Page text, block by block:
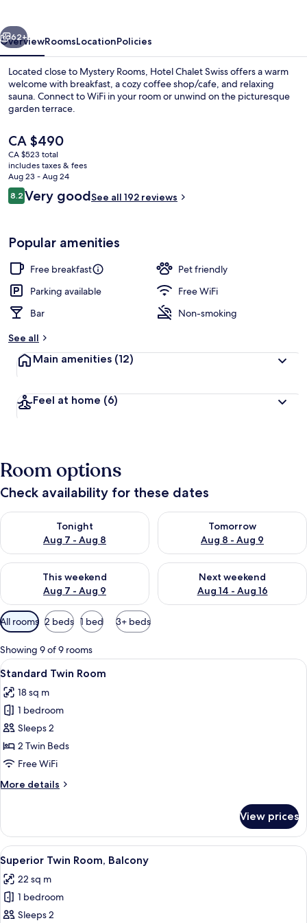
Next
62+
OverviewRoomsLocationPolicies
Located close to Mystery Rooms, Hotel Chalet Swiss offers a warm
welcome with breakfast, a cozy coffee shop/cafe, and relaxing
sauna. Connect to WiFi in your room or unwind on the picturesque
garden terrace.
The
current
price
is
CA $490
CA $490
CA $523 total
includes taxes & fees
Aug 23 - Aug 24
Reviews
8.28.2 out of 10
Very goodSee all 192 reviews
Popular amenities
Free breakfast
Pet friendly
Parking available
Free WiFi
Bar
Non-smoking
See all
Main amenities (12)
Feel at home (6)
Room options
Check availability for these dates
Tonight
Aug 7 - Aug 8
Check availability for tonight Aug 7 - Aug 8
Tomorrow
Aug 8 - Aug 9
Check availability for
This weekend
Aug 7 - Aug 9
Check availability for this weekend Aug 7 - Aug 9
Next weekend
Aug 14 - Aug 16
Check availability for next
Available
filters
for
rooms
All rooms 2 beds 1 bed 3+ beds
Showing 9 of 9 rooms
View
all
photos
for
Standard
Twin
Room
A hotel room with a large bed, a
5
Standard Twin Room
18 sq m
1 bedroom
Sleeps 2
2 Twin Beds
Free WiFi
More details
More
Twin
Room
View prices
View
all
photos
for
Superior
A hotel room with two beds, a red
11
Superior Twin Room, Balcony
22 sq m
1 bedroom
Sleeps 2